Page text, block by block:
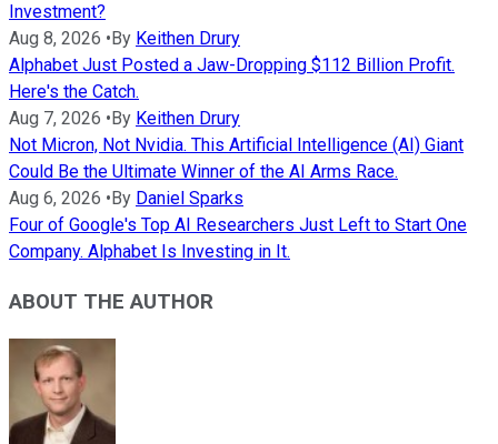
Investment?
Aug 8, 2026 • By Keithen Drury
Alphabet Just Posted a Jaw-Dropping $112 Billion Profit.
Here's the Catch.
Aug 7, 2026 • By Keithen Drury
Not Micron, Not Nvidia. This Artificial Intelligence (AI) Giant
Could Be the Ultimate Winner of the AI Arms Race.
Aug 6, 2026 • By Daniel Sparks
Four of Google's Top AI Researchers Just Left to Start One
Company. Alphabet Is Investing in It.
ABOUT THE AUTHOR